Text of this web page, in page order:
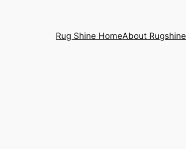
Rug Shine HomeAbout Rugshine